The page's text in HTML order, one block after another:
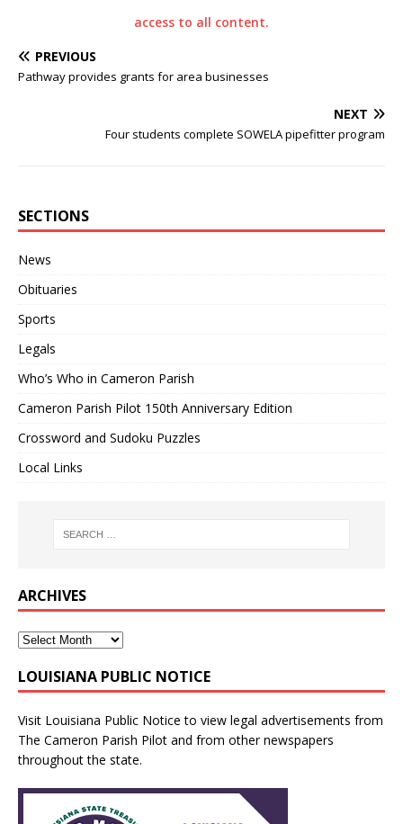
access to all content.
PREVIOUS
Pathway provides grants for area businesses
NEXT
Four students complete SOWELA pipefitter program
SECTIONS
News
Obituaries
Sports
Legals
Who’s Who in Cameron Parish
Cameron Parish Pilot 150th Anniversary Edition
Crossword and Sudoku Puzzles
Local Links
ARCHIVES
LOUISIANA PUBLIC NOTICE
Visit Louisiana Public Notice to view legal advertisements from
The Cameron Parish Pilot and from other newspapers
throughout the state.